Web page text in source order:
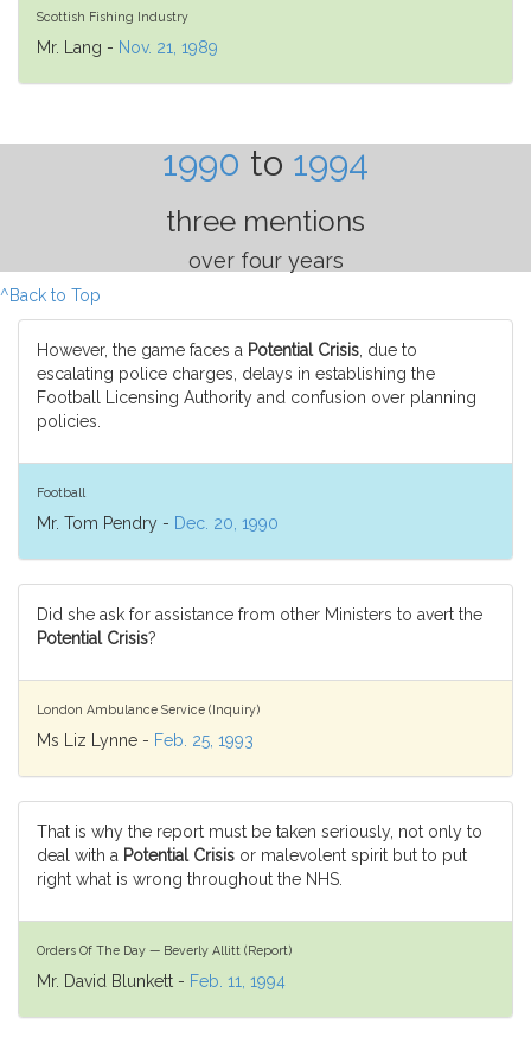
Scottish Fishing Industry
Mr. Lang - Nov. 21, 1989
1990 to 1994
three mentions
over four years
^Back to Top
However, the game faces a Potential Crisis , due to
escalating police charges, delays in establishing the
Football Licensing Authority and confusion over planning
policies.
Football
Mr. Tom Pendry - Dec. 20, 1990
Did she ask for assistance from other Ministers to avert the
Potential Crisis?
London Ambulance Service (Inquiry)
Ms Liz Lynne - Feb. 25, 1993
That is why the report must be taken seriously, not only to
deal with a Potential Crisis or malevolent spirit but to put
right what is wrong throughout the NHS.
Orders Of The Day — Beverly Allitt (Report)
Mr. David Blunkett - Feb. 11, 1994